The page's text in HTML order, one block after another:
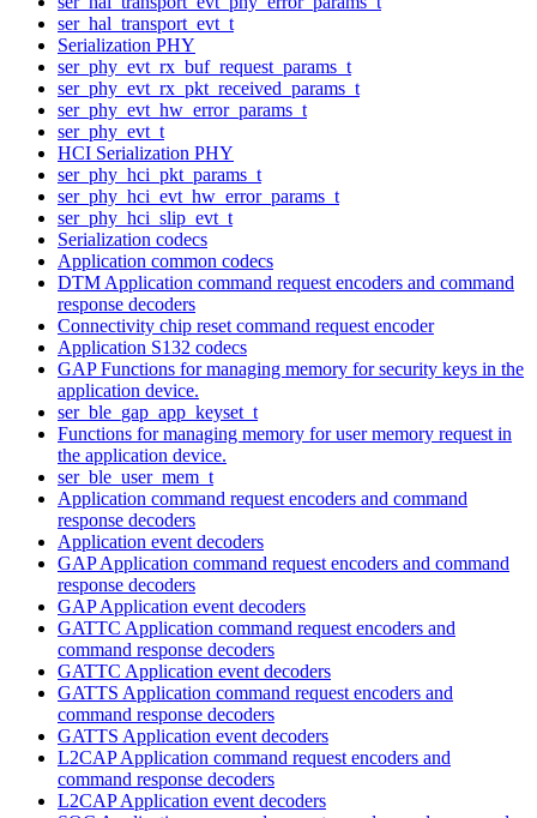
ser_hal_transport_evt_t
Serialization PHY
ser_phy_evt_rx_buf_request_params_t
ser_phy_evt_rx_pkt_received_params_t
ser_phy_evt_hw_error_params_t
ser_phy_evt_t
HCI Serialization PHY
ser_phy_hci_pkt_params_t
ser_phy_hci_evt_hw_error_params_t
ser_phy_hci_slip_evt_t
Serialization codecs
Application common codecs
DTM Application command request encoders and command
response decoders
Connectivity chip reset command request encoder
Application S132 codecs
GAP Functions for managing memory for security keys in the
application device.
ser_ble_gap_app_keyset_t
Functions for managing memory for user memory request in
the application device.
ser_ble_user_mem_t
Application command request encoders and command
response decoders
Application event decoders
GAP Application command request encoders and command
response decoders
GAP Application event decoders
GATTC Application command request encoders and
command response decoders
GATTC Application event decoders
GATTS Application command request encoders and
command response decoders
GATTS Application event decoders
L2CAP Application command request encoders and
command response decoders
L2CAP Application event decoders